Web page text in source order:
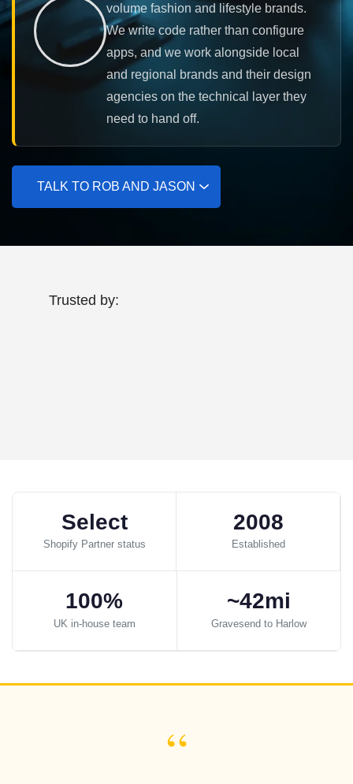
volume fashion and lifestyle brands.
We write code rather than configure
apps, and we work alongside local
and regional brands and their design
agencies on the technical layer they
need to hand off.
TALK TO ROB AND JASON
Trusted by:
Select
Shopify Partner status
2008
Established
100%
UK in-house team
~42mi
Gravesend to Harlow
“